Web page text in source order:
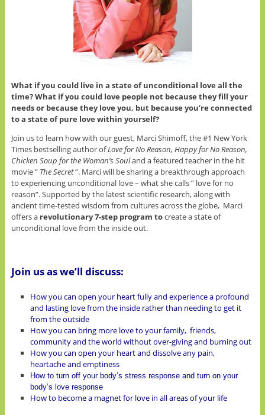
What if you could live in a state of unconditional love all the
time? What if you could love people not because they fill your
needs or because they love you, but because you’re connected
to a state of pure love within yourself?
Join us to learn how with our guest, Marci Shimoff, the #1 New York
Times bestselling author ofLove for No Reason, Happy for No Reason,
Chicken Soup for the Woman’s Souland a featured teacher in the hit
movie “The Secret“. Marci will be sharing a breakthrough approach
to experiencing unconditional love – what she calls ” love for no
reason”. Supported by the latest scientific research, along with
ancient time-tested wisdom from cultures across the globe, Marci
offers a revolutionary 7-step program tocreate a state of
unconditional love from the inside out.
Join us as we’ll discuss:
How you can open your heart fully and experience a profound
and lasting love from the inside rather than needing to get it
from the outside
How you can bring more love to your family, friends,
community and the world without over-giving and burning out
How you can open your heart and dissolve any pain,
heartache and emptiness
How to turn off your body’s stress response and turn on your
body’s love response
How to become a magnet for love in all areas of your life